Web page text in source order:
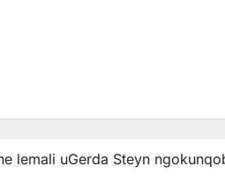
lemali uGerda Steyn